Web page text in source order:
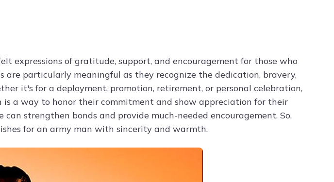
expressions of gratitude, support, and encouragement for those who
are particularly meaningful as they recognize the dedication, bravery,
it's for a deployment, promotion, retirement, or personal celebration,
is a way to honor their commitment and show appreciation for their
can strengthen bonds and provide much-needed encouragement. So,
for an army man with sincerity and warmth.